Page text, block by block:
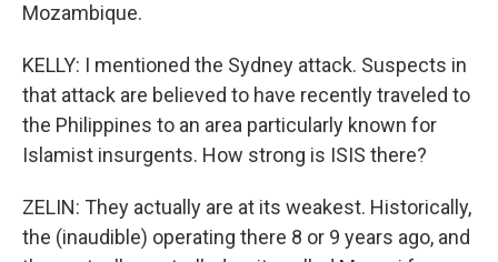
Mozambique.
KELLY: I mentioned the Sydney attack. Suspects in
that attack are believed to have recently traveled to
the Philippines to an area particularly known for
Islamist insurgents. How strong is ISIS there?
ZELIN: They actually are at its weakest. Historically,
the (inaudible) operating there 8 or 9 years ago, and